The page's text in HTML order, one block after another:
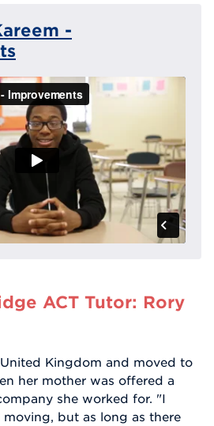
-
ACT Tutor: Rory
Kingdom and moved to
her mother was offered a
she worked for. "I
but as long as there